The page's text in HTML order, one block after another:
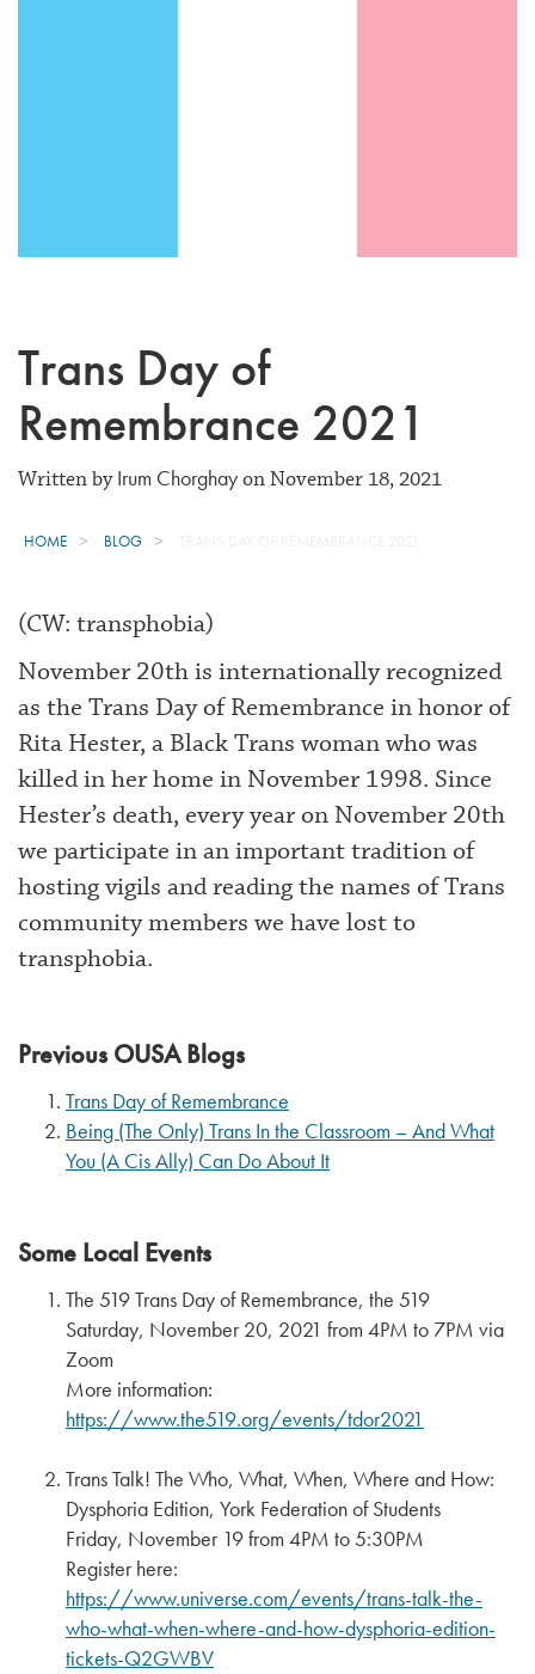
Trans Day of
Remembrance 2021
Written byIrum Chorghayon November 18, 2021
HOME BLOG
(CW: transphobia)
November 20th is internationally recognized
as the Trans Day of Remembrance in honor of
Rita Hester, a Black Trans woman who was
killed in her home in November 1998. Since
Hester’s death, every year on November 20th
we participate in an important tradition of
hosting vigils and reading the names of Trans
community members we have lost to
transphobia.
Previous OUSA Blogs
Trans Day of Remembrance
Being (The Only) Trans In the Classroom – And What
You (A Cis Ally) Can Do About It
Some Local Events
The 519 Trans Day of Remembrance, the 519
Saturday, November 20, 2021 from 4PM to 7PM via
Zoom
More information:
https://www.the519.org/events/tdor2021
Trans Talk! The Who, What, When, Where and How:
Dysphoria Edition, York Federation of Students
Friday, November 19 from 4PM to 5:30PM
Register here:
https://www.universe.com/events/trans-talk-the-
who-what-when-where-and-how-dysphoria-edition-
tickets-Q2GWBV